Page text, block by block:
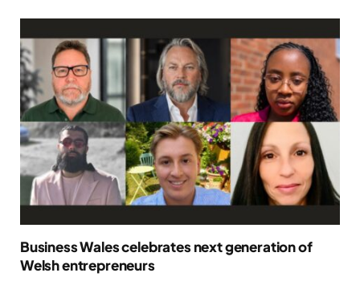
Business Wales celebrates next generation of
Welsh entrepreneurs